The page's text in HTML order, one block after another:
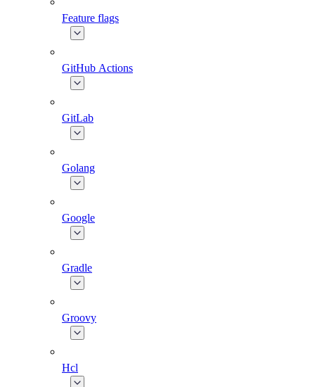
Feature flags
GitHub Actions
GitLab
Golang
Google
Gradle
Groovy
Hcl